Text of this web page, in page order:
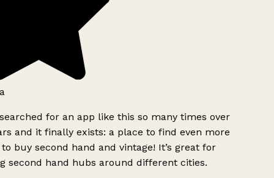
for an app like this so many times over
and it finally exists: a place to find even more
buy second hand and vintage! It’s great for
second hand hubs around different cities.